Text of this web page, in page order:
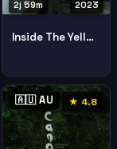
2023
2j 59m
Inside The Yellow Cocoon Shell
🇦🇺 AU ★ 4.8